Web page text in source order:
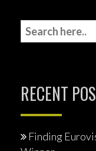
RECENT
Finding